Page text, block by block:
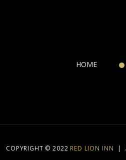
HOME
COPYRIGHT © 2022 RED LION INN |